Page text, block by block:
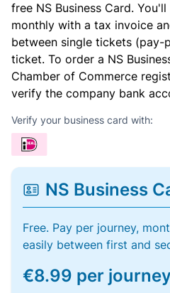
free NS Business Card.
monthly with a tax invoice
between single tickets (pay-
ticket. To order a NS
Chamber of Commerce
verify the company bank
Verify your business card with:
NS Business
Free. Pay per journey,
easily between first and
€8.99 per journey